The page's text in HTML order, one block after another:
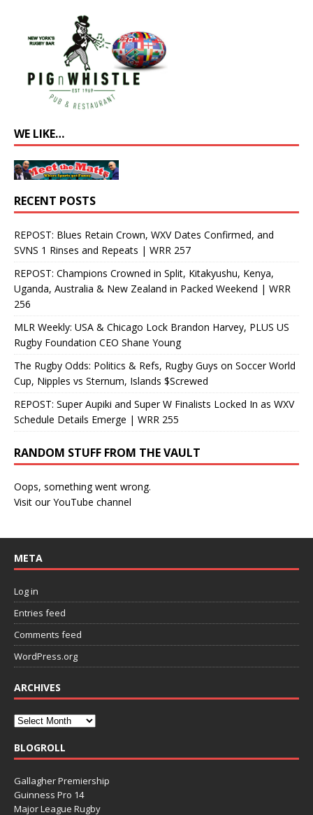
WE LIKE…
RECENT POSTS
REPOST: Blues Retain Crown, WXV Dates Confirmed, and
SVNS 1 Rinses and Repeats | WRR 257
REPOST: Champions Crowned in Split, Kitakyushu, Kenya,
Uganda, Australia & New Zealand in Packed Weekend | WRR
256
MLR Weekly: USA & Chicago Lock Brandon Harvey, PLUS US
Rugby Foundation CEO Shane Young
The Rugby Odds: Politics & Refs, Rugby Guys on Soccer World
Cup, Nipples vs Sternum, Islands $Screwed
REPOST: Super Aupiki and Super W Finalists Locked In as WXV
Schedule Details Emerge | WRR 255
RANDOM STUFF FROM THE VAULT
Oops, something went wrong.
Visit our YouTube channel
META
Log in
Entries feed
Comments feed
WordPress.org
ARCHIVES
BLOGROLL
Gallagher Premiership
Guinness Pro 14
Major League Rugby